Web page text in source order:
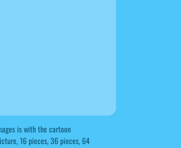
is with the cartoon
16 pieces, 36 pieces, 64